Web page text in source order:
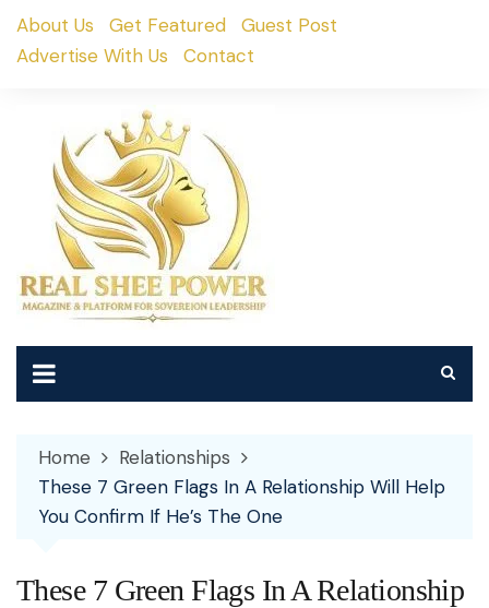
SkipAbout Us Get Featured
Guest Post
Advertise With Us
Contact
Home
Relationships
These 7 Green Flags In A Relationship Will Help
You Confirm If He’s The One
These 7 Green Flags In A Relationship